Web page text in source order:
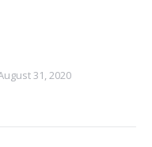
31, 2020